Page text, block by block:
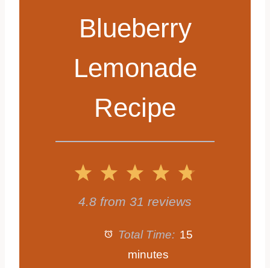
Blueberry
Lemonade
Recipe
5
4
S
t
3
S
t
a
2
S
t
1
S
4.8 from 31 reviews
Total Time: 15
minutes